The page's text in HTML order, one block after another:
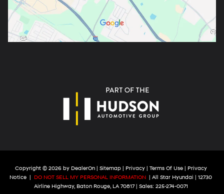
Copyright © 2026 by DealerOn| Sitemap| Privacy| Terms Of Use| Privacy
Notice | DO NOT SELL MY PERSONAL INFORMATION | All Star Hyundai | 12730
Airline Highway,Baton Rouge,LA70817| Sales: 225-274-0071